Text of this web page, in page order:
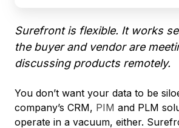
Surefront is flexible. It works
the buyer and vendor are
discussing products remotely.
You don’t want your data to be
company’s CRM, PIM and PLM
operate in a vacuum, either.